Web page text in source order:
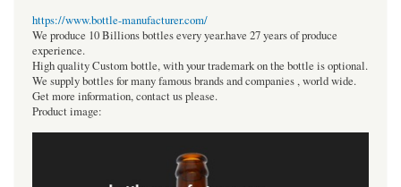
https://www.bottle-manufacturer.com/
We produce 10 Billions bottles every year.have 27 years of produce
experience.
High quality Custom bottle, with your trademark on the bottle is optional.
We supply bottles for many famous brands and companies , world wide.
Get more information, contact us please.
Product image: